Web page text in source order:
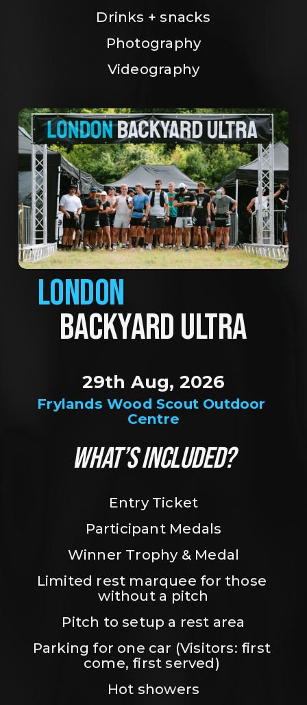
Drinks + snacks
Photography
Videography
LONDON
BACKYARD ULTRA
Frylands Wood Scout Outdoor
Centre
29th Aug, 2026
WHAT’S INCLUDED?
Entry Ticket
Participant Medals
Winner Trophy & Medal
Limited rest marquee for those
without a pitch
Pitch to setup a rest area
Parking for one car (Visitors: first
come, first served)
Hot showers